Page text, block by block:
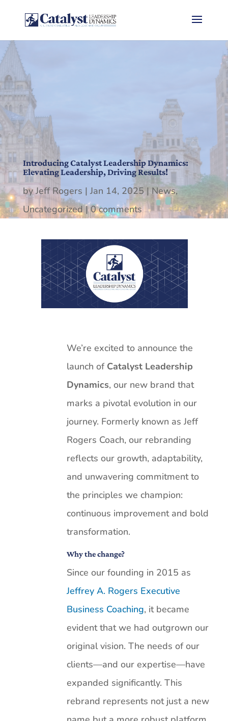
Introducing Catalyst Leadership Dynamics:
Elevating Leadership, Driving Results!
byJeff Rogers | Jan 14, 2025| News,
Uncategorized|0 comments
We’re excited to announce the
launch of Catalyst Leadership
Dynamics, our new brand that
marks a pivotal evolution in our
journey. Formerly known as Jeff
Rogers Coach, our rebranding
reflects our growth, adaptability,
and unwavering commitment to
the principles we champion:
continuous improvement and bold
transformation.
Why the change?
Since our founding in 2015 as
Jeffrey A. Rogers Executive
Business Coaching, it became
evident that we had outgrown our
original vision. The needs of our
clients—and our expertise—have
expanded significantly. This
rebrand represents not just a new